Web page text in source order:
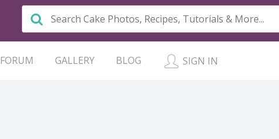
FORUM GALLERY BLOG SIGN IN